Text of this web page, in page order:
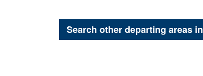
Search other departing areas in